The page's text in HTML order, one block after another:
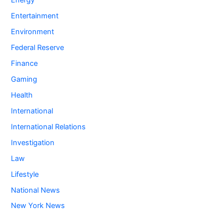
Entertainment
Environment
Federal Reserve
Finance
Gaming
Health
International
International Relations
Investigation
Law
Lifestyle
National News
New York News